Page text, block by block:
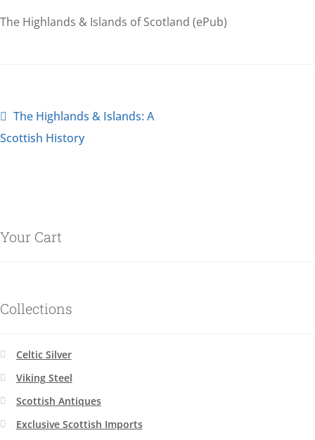
The Highlands & Islands of Scotland (ePub)
The Highlands & Islands: A
Scottish History
Your Cart
Collections
Celtic Silver
Viking Steel
Scottish Antiques
Exclusive Scottish Imports